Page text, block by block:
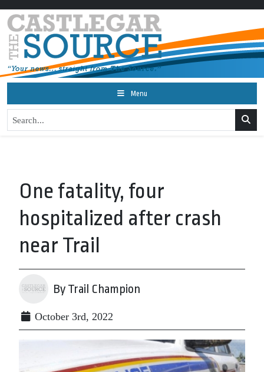
Menu
One fatality, four
hospitalized after crash
near Trail
By Trail Champion
October 3rd, 2022